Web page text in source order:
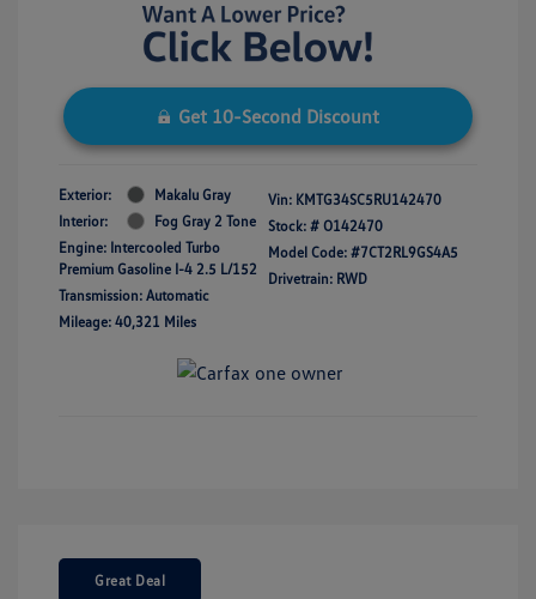
Get 10-Second Discount
Exterior:
Makalu Gray
Interior:
Fog Gray 2 Tone
Engine: Intercooled Turbo
Premium Gasoline I-4 2.5 L/152
Transmission: Automatic
Mileage: 40,321 Miles
Vin: KMTG34SC5RU142470
Stock: # O142470
Model Code: #7CT2RL9GS4A5
Drivetrain: RWD
Great Deal